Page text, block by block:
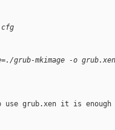
grub-mkimage -o
grub.xen it is enough